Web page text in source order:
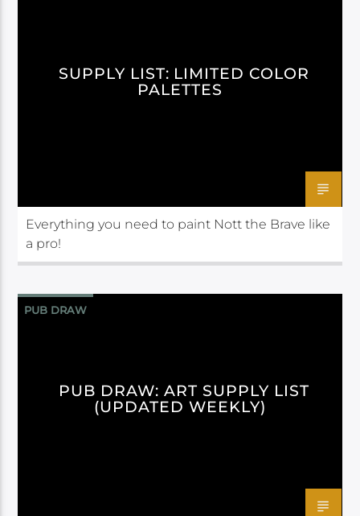
SUPPLY LIST: LIMITED COLOR
PALETTES
Everything you need to paint Nott the Brave like
a pro!
PUB DRAW
PUB DRAW: ART SUPPLY LIST
(UPDATED WEEKLY)